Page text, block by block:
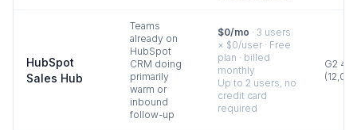
HubSpot
Sales Hub
Teams
already on
HubSpot
CRM doing
primarily
warm or
inbound
follow-up
$0/mo · 3 users
× $0/user · Free
plan · billed
monthly
Up to 2 users, no
credit card
required
G2 4.4
(